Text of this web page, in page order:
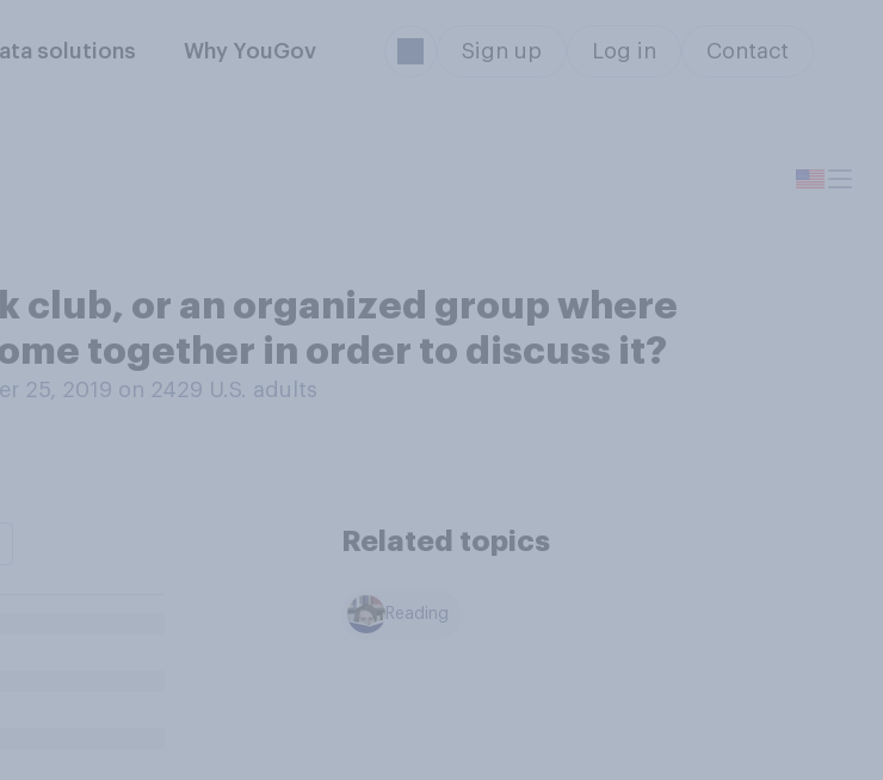
solutions Why YouGov Sign up Log in Contact
club, or an organized group where
together in order to discuss it?
25, 2019 on 2429 U.S. adults
Related topics
Reading